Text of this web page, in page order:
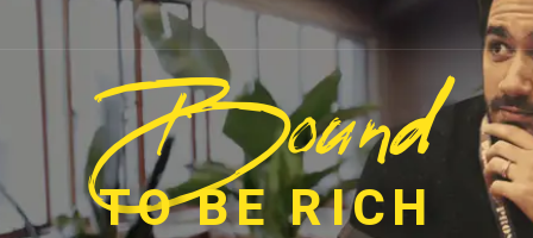
Bound
TO BE RICH